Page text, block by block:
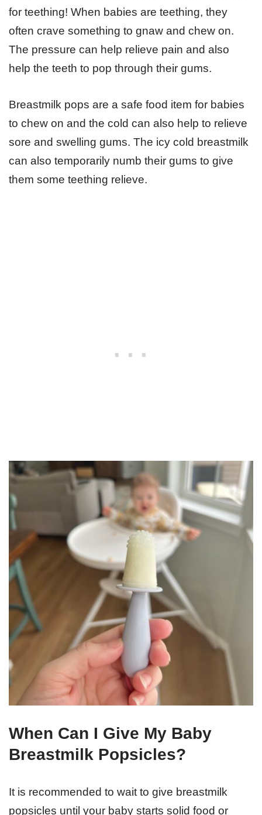
for teething! When babies are teething, they
often crave something to gnaw and chew on.
The pressure can help relieve pain and also
help the teeth to pop through their gums.
Breastmilk pops are a safe food item for babies
to chew on and the cold can also help to relieve
sore and swelling gums. The icy cold breastmilk
can also temporarily numb their gums to give
them some teething relieve.
When Can I Give My Baby
Breastmilk Popsicles?
It is recommended to wait to give breastmilk
popsicles until your baby starts solid food or